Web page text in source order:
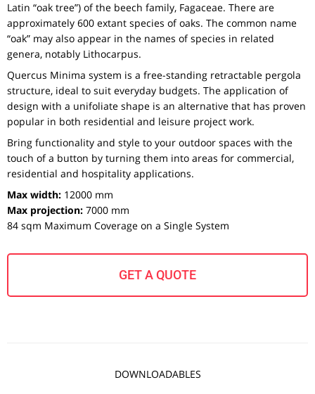
Latin “oak tree”) of the beech family, Fagaceae. There are
approximately 600 extant species of oaks. The common name
“oak” may also appear in the names of species in related
genera, notably Lithocarpus.
Quercus Minima system is a free-standing retractable pergola
structure, ideal to suit everyday budgets. The application of
design with a unifoliate shape is an alternative that has proven
popular in both residential and leisure project work.
Bring functionality and style to your outdoor spaces with the
touch of a button by turning them into areas for commercial,
residential and hospitality applications.
Max width: 12000 mm
Max projection: 7000 mm
84 sqm Maximum Coverage on a Single System
GET A QUOTE
DOWNLOADABLES